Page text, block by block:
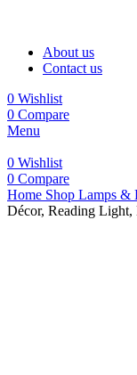
About us
Contact us
0 Wishlist
0 Compare
Menu
0 Wishlist
0 Compare
Home Shop Lamps &
Décor, Reading Light,